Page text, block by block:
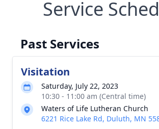
Service
Past Services
Visitation
Saturday, July 22, 2023
10:30 - 11:00 am (Central time)
Waters of Life Lutheran Church
6221 Rice Lake Rd, Duluth, MN